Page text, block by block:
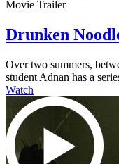
Movie Trailer
Drunken
Over two summers,
student Adnan has a
Watch